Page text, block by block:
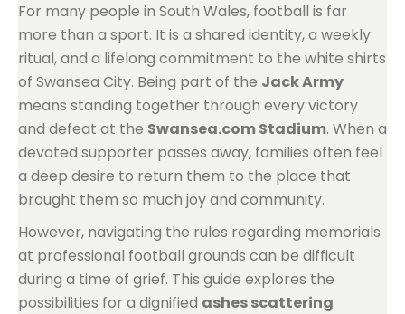
For many people in South Wales, football is far
more than a sport. It is a shared identity, a weekly
ritual, and a lifelong commitment to the white shirts
of Swansea City. Being part of the Jack Army
means standing together through every victory
and defeat at the Swansea.com Stadium. When a
devoted supporter passes away, families often feel
a deep desire to return them to the place that
brought them so much joy and community.
However, navigating the rules regarding memorials
at professional football grounds can be difficult
during a time of grief. This guide explores the
possibilities for a dignified ashes scattering